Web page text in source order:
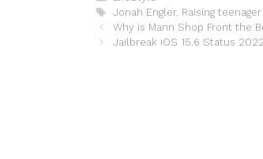
Tags
Jonah Engler, Raising teenager
Why is Mann Shop Front the
Jailbreak iOS 15.6 Status